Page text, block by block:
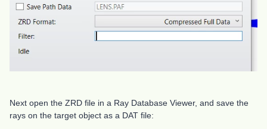
Next open the ZRD file in a Ray Database Viewer, and save the
rays on the target object as a DAT file: